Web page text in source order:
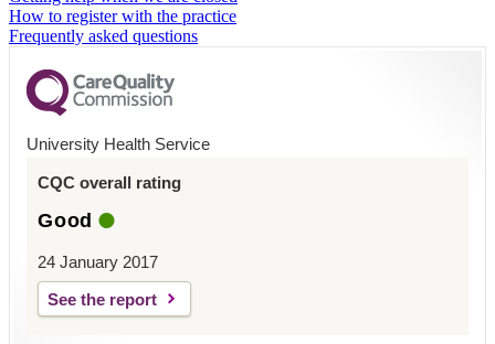
How to register with the practice
Frequently asked questions
University Health Service
CQC overall rating
Good
24 January 2017
See the report